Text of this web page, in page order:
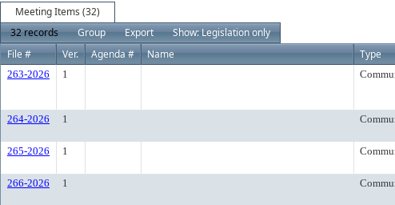
Meeting Items (32)
32 records
Group Export
Show: Legislation only
File #
Ver. Agenda # Name Type
263-2026 1
264-2026 1
265-2026 1
266-2026 1